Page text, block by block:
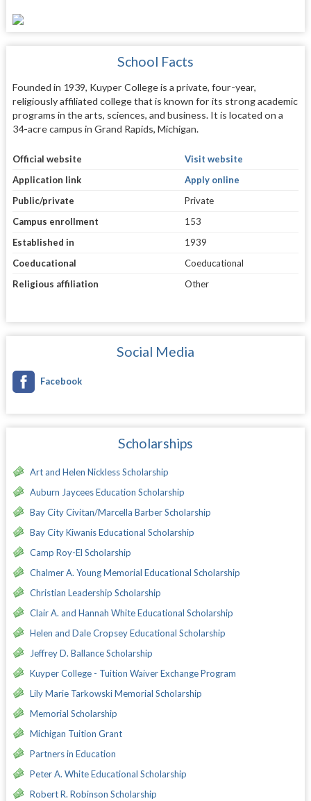
School Facts
Founded in 1939, Kuyper College is a private, four-year,
religiously affiliated college that is known for its strong academic
programs in the arts, sciences, and business. It is located on a
34-acre campus in Grand Rapids, Michigan.
Official website
Visit website
Application link
Apply online
Public/private
Private
Campus enrollment
153
Established in
1939
Coeducational
Coeducational
Religious affiliation
Other
Social Media
Facebook
Scholarships
Art and Helen Nickless Scholarship
Auburn Jaycees Education Scholarship
Bay City Civitan/Marcella Barber Scholarship
Bay City Kiwanis Educational Scholarship
Camp Roy-El Scholarship
Chalmer A. Young Memorial Educational Scholarship
Christian Leadership Scholarship
Clair A. and Hannah White Educational Scholarship
Helen and Dale Cropsey Educational Scholarship
Jeffrey D. Ballance Scholarship
Kuyper College - Tuition Waiver Exchange Program
Lily Marie Tarkowski Memorial Scholarship
Memorial Scholarship
Michigan Tuition Grant
Partners in Education
Peter A. White Educational Scholarship
Robert R. Robinson Scholarship